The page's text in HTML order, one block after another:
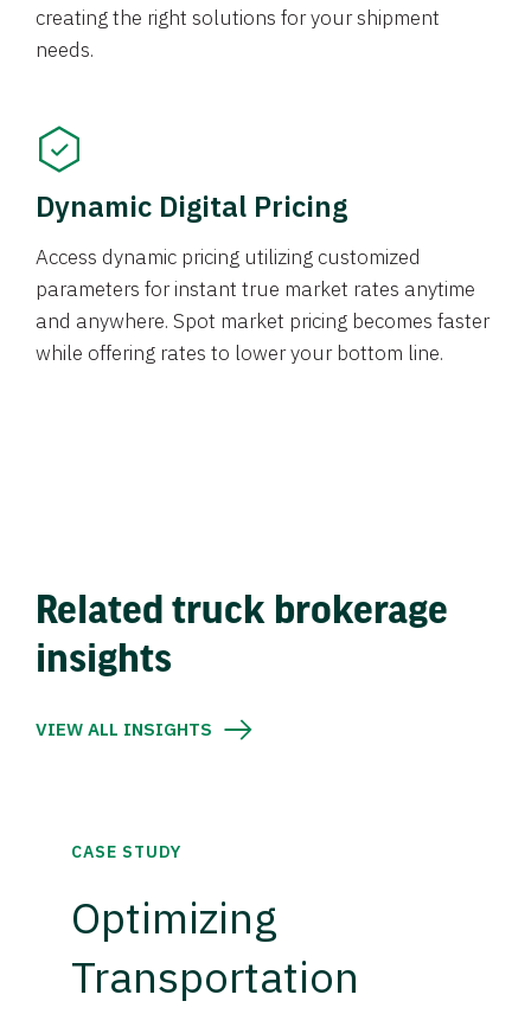
creating the right solutions for your shipment
needs.
Dynamic Digital Pricing
Access dynamic pricing utilizing customized
parameters for instant true market rates anytime
and anywhere. Spot market pricing becomes faster
while offering rates to lower your bottom line.
Related truck brokerage
insights
VIEW ALL INSIGHTS
CASE STUDY
Optimizing
Transportation